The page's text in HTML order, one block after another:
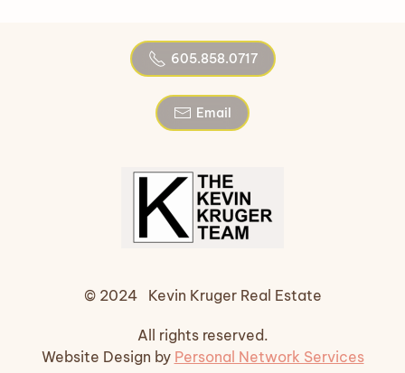
605.858.0717
Email
© 2024 Kevin Kruger Real Estate
All rights reserved.
Website Design by Personal Network Services